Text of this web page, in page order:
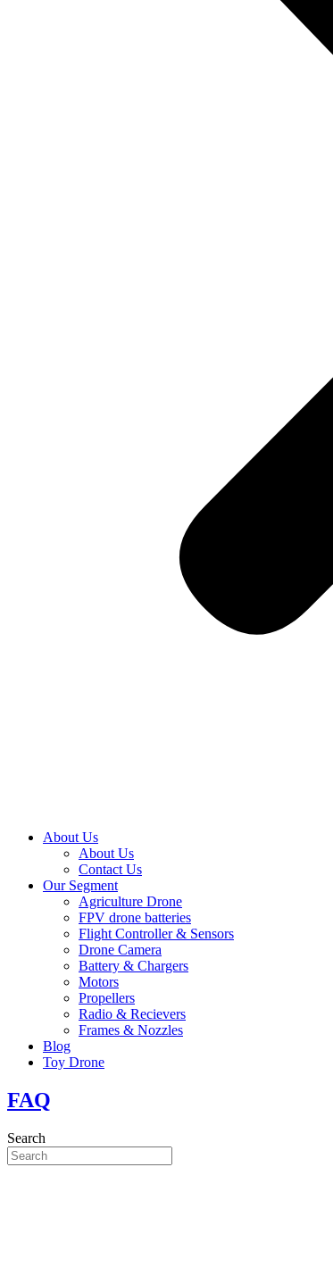
About Us
About Us
Contact Us
Our Segment
Agriculture Drone
FPV drone batteries
Flight Controller & Sensors
Drone Camera
Battery & Chargers
Motors
Propellers
Radio & Recievers
Frames & Nozzles
Blog
Toy Drone
FAQ
Search